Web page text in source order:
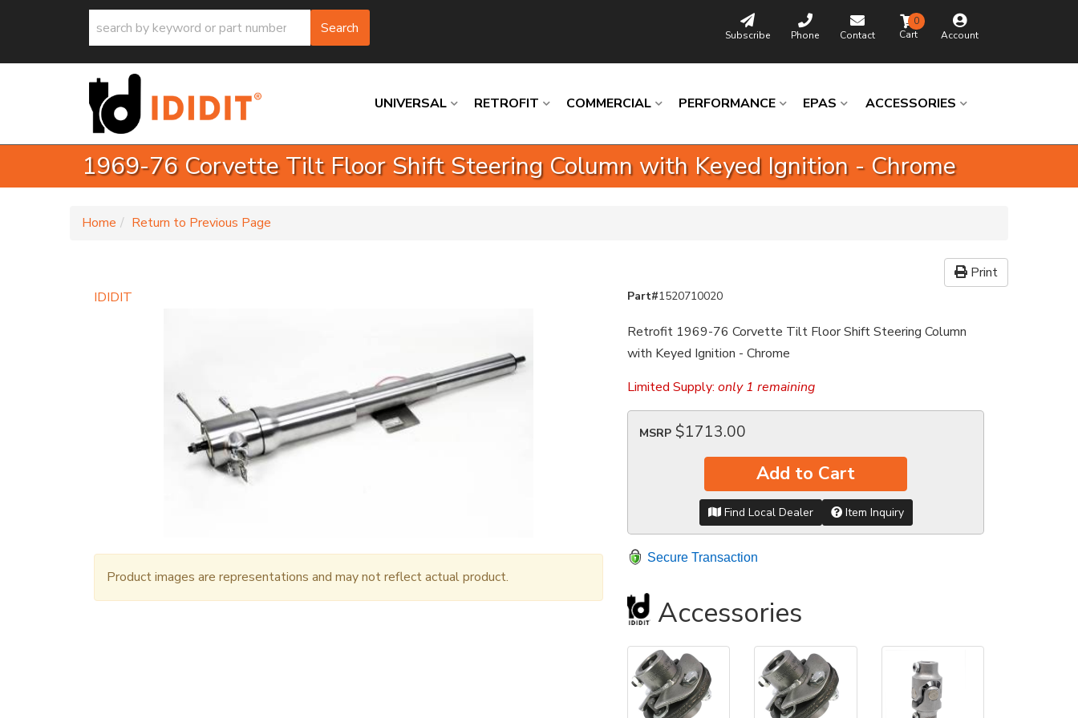
Search Subscribe Phone Contact Account
0
UNIVERSAL RETROFIT COMMERCIAL PERFORMANCE EPAS ACCESSORIES
1969-76 Corvette Tilt Floor Shift Steering Column with Keyed Ignition - Chrome
Home Return to Previous Page
Print
IDIDIT
Product images are representations and may not reflect actual product.
Part#1520710020
Retrofit 1969-76 Corvette Tilt Floor Shift Steering Column
with Keyed Ignition - Chrome
Limited Supply: only 1 remaining
MSRP $1713.00
Add to Cart
Find Local Dealer Item Inquiry
Secure Transaction
Accessories